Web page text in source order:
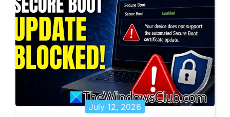
July 12, 2026